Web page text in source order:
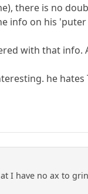
there is no
info on his
with that info.
he
I have no ax to